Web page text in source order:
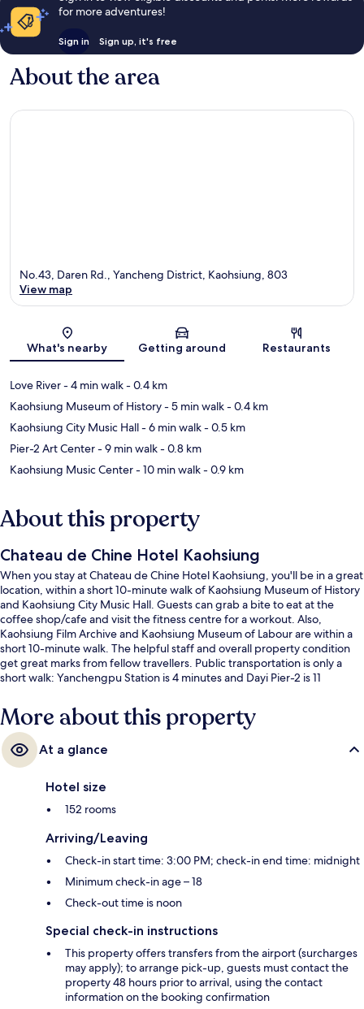
for more adventures!
Sign in Sign up, it's free
About the area
Map
No.43, Daren Rd., Yancheng District, Kaohsiung, 803
View map
What's nearby Getting around Restaurants
Love River- 4 min walk- 0.4 km
Kaohsiung Museum of History- 5 min walk- 0.4 km
Kaohsiung City Music Hall- 6 min walk- 0.5 km
Pier-2 Art Center- 9 min walk- 0.8 km
Kaohsiung Music Center- 10 min walk- 0.9 km
About this property
Chateau de Chine Hotel Kaohsiung
When you stay at Chateau de Chine Hotel Kaohsiung, you'll be in a great
location, within a short 10-minute walk of Kaohsiung Museum of History
and Kaohsiung City Music Hall. Guests can grab a bite to eat at the
coffee shop/cafe and visit the fitness centre for a workout. Also,
Kaohsiung Film Archive and Kaohsiung Museum of Labour are within a
short 10-minute walk. The helpful staff and overall property condition
get great marks from fellow travellers. Public transportation is only a
short walk: Yanchengpu Station is 4 minutes and Dayi Pier-2 is 11
More about this property
At a glance
Hotel size
152 rooms
Arriving/Leaving
Check-in start time: 3:00 PM; check-in end time: midnight
Minimum check-in age – 18
Check-out time is noon
Special check-in instructions
This property offers transfers from the airport (surcharges
may apply); to arrange pick-up, guests must contact the
property 48 hours prior to arrival, using the contact
information on the booking confirmation